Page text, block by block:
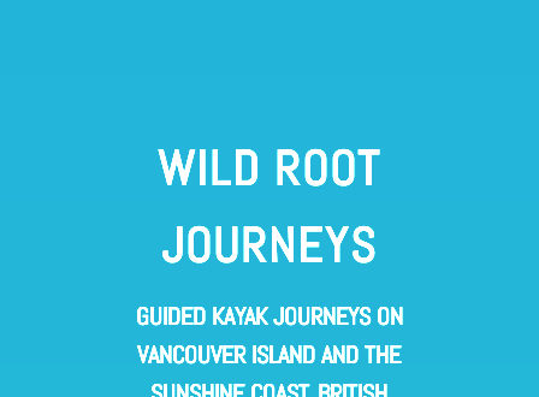
WILD ROOT
JOURNEYS
GUIDED KAYAK JOURNEYS ON
VANCOUVER ISLAND AND THE